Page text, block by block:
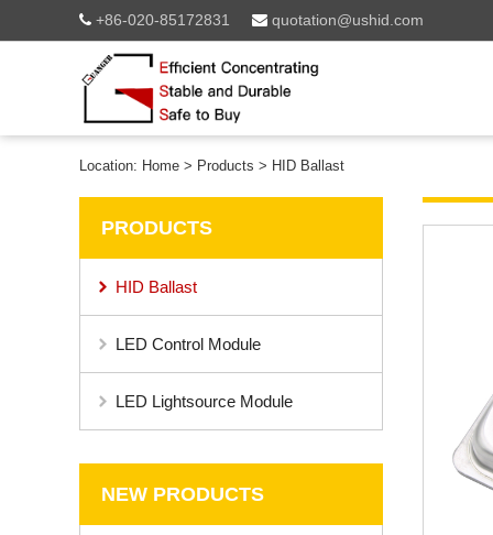
+86-020-85172831 quotation@ushid.com
Location: Home > Products > HID Ballast
PRODUCTS
HID Ballast
LED Control Module
LED Lightsource Module
NEW PRODUCTS